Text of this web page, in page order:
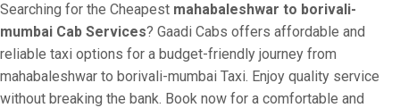
Searching for the Cheapest mahabaleshwar to borivali-
mumbai Cab Services? Gaadi Cabs offers affordable and
reliable taxi options for a budget-friendly journey from
mahabaleshwar to borivali-mumbai Taxi. Enjoy quality service
without breaking the bank. Book now for a comfortable and